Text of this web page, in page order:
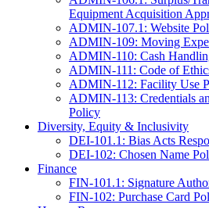
Equipment Acquisition
ADMIN-107.1: Website
ADMIN-109: Moving
ADMIN-110: Cash
ADMIN-111: Code of
ADMIN-112: Facility Use
ADMIN-113: Credentials
Policy
Diversity, Equity & Inclusivity
DEI-101.1: Bias Acts
DEI-102: Chosen Name
Finance
FIN-101.1: Signature
FIN-102: Purchase Card